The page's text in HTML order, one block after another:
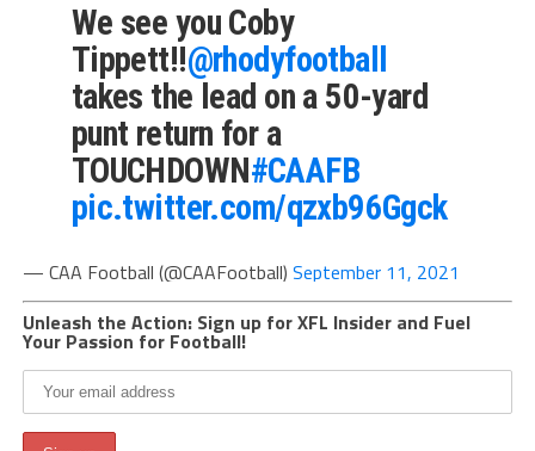
We see you Coby
Tippett!!@rhodyfootball
takes the lead on a 50-yard
punt return for a
TOUCHDOWN#CAAFB
pic.twitter.com/qzxb96Ggck
— CAA Football (@CAAFootball) September 11, 2021
Unleash the Action: Sign up for XFL Insider and Fuel
Your Passion for Football!